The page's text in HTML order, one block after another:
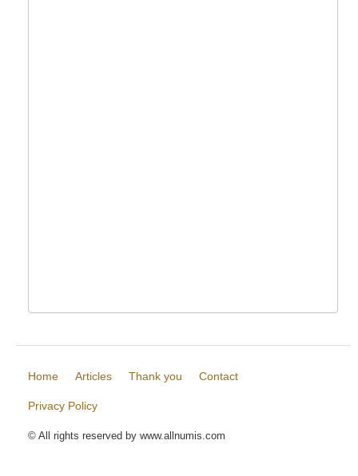
Home Articles Thank you Contact
Privacy Policy
© All rights reserved by www.allnumis.com